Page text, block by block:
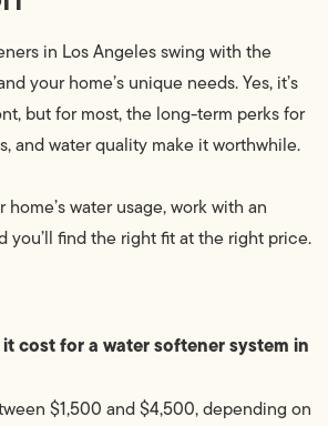
in Los Angeles swing with the
your home’s unique needs. Yes, it’s
but for most, the long-term perks for
and water quality make it worthwhile.
water usage, work with an
you’ll find the right fit at the right price.
cost for a water softener system in
$1,500 and $4,500, depending on